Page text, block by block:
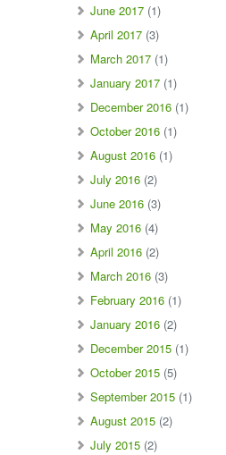
June 2017 (1)
April 2017 (3)
March 2017 (1)
January 2017 (1)
December 2016 (1)
October 2016 (1)
August 2016 (1)
July 2016 (2)
June 2016 (3)
May 2016 (4)
April 2016 (2)
March 2016 (3)
February 2016 (1)
January 2016 (2)
December 2015 (1)
October 2015 (5)
September 2015 (1)
August 2015 (2)
July 2015 (2)